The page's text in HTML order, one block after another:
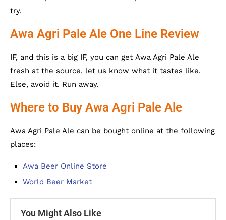
try.
Awa Agri Pale Ale One Line Review
IF, and this is a big IF, you can get Awa Agri Pale Ale
fresh at the source, let us know what it tastes like.
Else, avoid it. Run away.
Where to Buy Awa Agri Pale Ale
Awa Agri Pale Ale can be bought online at the following
places:
Awa Beer Online Store
World Beer Market
You Might Also Like